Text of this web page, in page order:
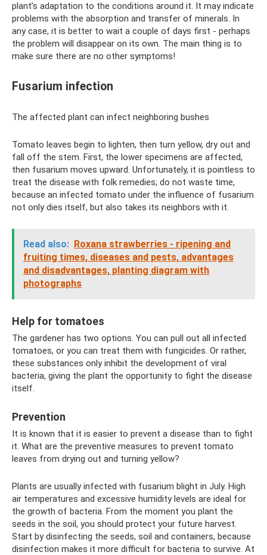
plant’s adaptation to the conditions around it. It may indicate
problems with the absorption and transfer of minerals. In
any case, it is better to wait a couple of days first - perhaps
the problem will disappear on its own. The main thing is to
make sure there are no other symptoms!
Fusarium infection
The affected plant can infect neighboring bushes
Tomato leaves begin to lighten, then turn yellow, dry out and
fall off the stem. First, the lower specimens are affected,
then fusarium moves upward. Unfortunately, it is pointless to
treat the disease with folk remedies; do not waste time,
because an infected tomato under the influence of fusarium
not only dies itself, but also takes its neighbors with it.
Read also: Roxana strawberries - ripening and
fruiting times, diseases and pests, advantages
and disadvantages, planting diagram with
photographs
Help for tomatoes
The gardener has two options. You can pull out all infected
tomatoes, or you can treat them with fungicides. Or rather,
these substances only inhibit the development of viral
bacteria, giving the plant the opportunity to fight the disease
itself.
Prevention
It is known that it is easier to prevent a disease than to fight
it. What are the preventive measures to prevent tomato
leaves from drying out and turning yellow?
Plants are usually infected with fusarium blight in July. High
air temperatures and excessive humidity levels are ideal for
the growth of bacteria. From the moment you plant the
seeds in the soil, you should protect your future harvest.
Start by disinfecting the seeds, soil and containers, because
disinfection makes it more difficult for bacteria to survive. At